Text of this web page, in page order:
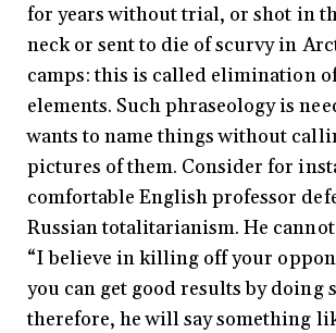
for years without trial, or shot in
neck or sent to die of scurvy in
camps: this is called elimination
elements. Such phraseology is
wants to name things without
pictures of them. Consider for
comfortable English professor
Russian totalitarianism. He
“I believe in killing off your
you can get good results by doing
therefore, he will say something